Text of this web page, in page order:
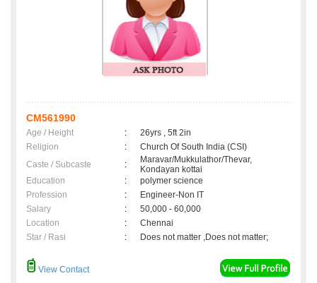
CM561990
Age / Height :
26yrs , 5ft 2in
Religion
:
Church Of South India (CSI)
Caste / Subcaste
:
Maravar/Mukkulathor/Thevar,
Kondayan kottai
Education
:
polymer science
Profession
:
Engineer-Non IT
Salary
:
50,000 - 60,000
Location
:
Chennai
Star / Rasi
: Does not matter ,Does not matter;
View Contact